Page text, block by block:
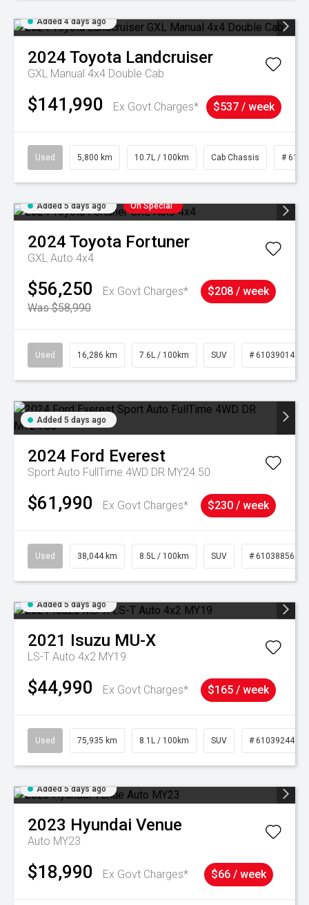
Added 4 days ago
2024 Toyota Landcruiser
GXL Manual 4x4 Double Cab
$141,990 Ex Govt Charges* $537 / week
Used 5,800 km 10.7L / 100km Cab Chassis #
Added 5 days ago On Special
2024 Toyota Fortuner
GXL Auto 4x4
$56,250
Ex Govt Charges*
Was $58,990
$208 / week
Used 16,286 km 7.6L / 100km SUV # 61039014
Added 5 days ago
2024 Ford Everest
Sport Auto FullTime 4WD DR MY24.50
$61,990 Ex Govt Charges* $230 / week
Used 38,044 km 8.5L / 100km SUV # 61038856
Added 5 days ago
2021 Isuzu MU-X
LS-T Auto 4x2 MY19
$44,990 Ex Govt Charges* $165 / week
Used 75,935 km 8.1L / 100km SUV # 61039244
Added 5 days ago
2023 Hyundai Venue
Auto MY23
$18,990 Ex Govt Charges* $66 / week